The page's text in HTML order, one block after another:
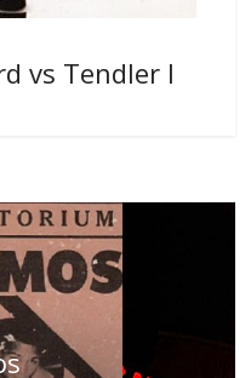
vs Tendler I